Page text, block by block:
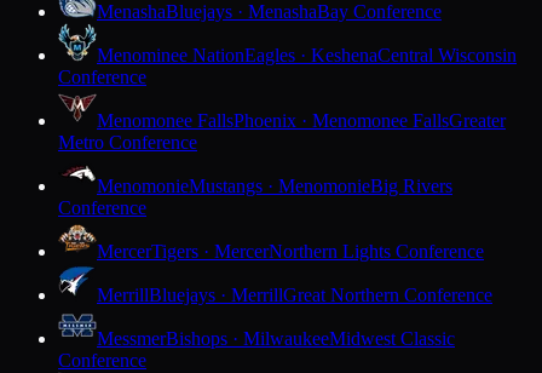
MenashaBluejays · MenashaBay Conference
Menominee NationEagles · KeshenaCentral Wisconsin
Conference
Menomonee FallsPhoenix · Menomonee FallsGreater
Metro Conference
MenomonieMustangs · MenomonieBig Rivers
Conference
MercerTigers · MercerNorthern Lights Conference
MerrillBluejays · MerrillGreat Northern Conference
MessmerBishops · MilwaukeeMidwest Classic
Conference